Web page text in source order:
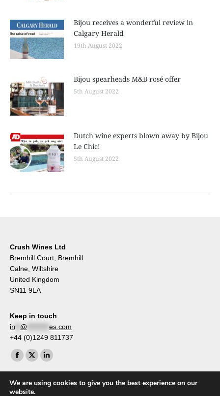
Bijou receives a wonderful review in
Calgary Herald
19th August 2022
Bijou spearheads M&B rosé offer
5th August 2022
Dutch wine experts blown away by Bijou
Le Chic!
5th August 2022
Crush Wines Ltd
Bremhill Court, Bremhill
Calne, Wiltshire
United Kingdom
SN11 9LA
Keep in touch
in
@
es.com
+44 (0)1249 811737
Find us on:
Facebook
page
opens
X
page
opens
Linkedin
page
opens
We are using cookies to give you the best experience on our
website.